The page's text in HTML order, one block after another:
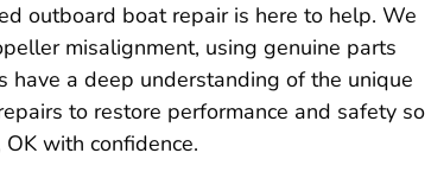
outboard boat repair is here to help. We
misalignment, using genuine parts
have a deep understanding of the unique
to restore performance and safety so
with confidence.